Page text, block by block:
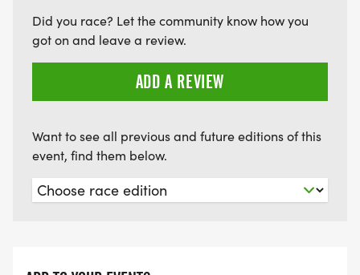
Did you race? Let the community know how you
got on and leave a review.
ADD A REVIEW
Want to see all previous and future editions of this
event, find them below.